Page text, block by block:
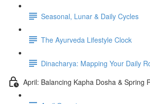
Seasonal, Lunar & Daily Cycles
The Ayurveda Lifestyle Clock
Dinacharya: Mapping Your Daily
April: Balancing Kapha Dosha & Spring